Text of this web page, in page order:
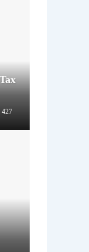
427